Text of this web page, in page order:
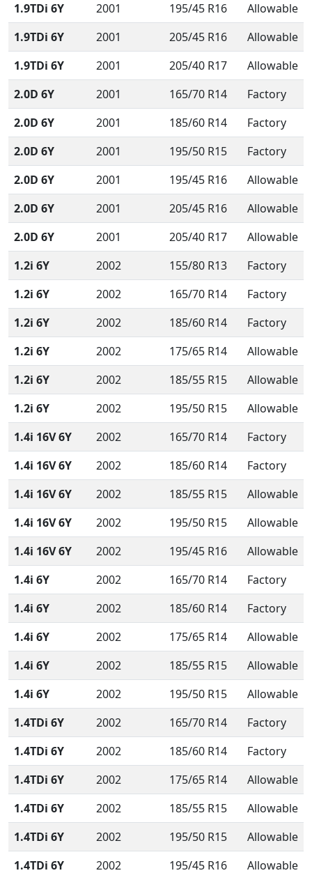
1.9TDi 6Y
2001 195/45 R16
Allowable
1.9TDi 6Y
2001 205/45 R16
Allowable
1.9TDi 6Y
2001 205/40 R17
Allowable
2.0D 6Y
2001 165/70 R14
Factory
2.0D 6Y
2001 185/60 R14
Factory
2.0D 6Y
2001 195/50 R15
Factory
2.0D 6Y
2001 195/45 R16
Allowable
2.0D 6Y
2001 205/45 R16
Allowable
2.0D 6Y
2001 205/40 R17
Allowable
1.2i 6Y
2002 155/80 R13
Factory
1.2i 6Y
2002 165/70 R14
Factory
1.2i 6Y
2002 185/60 R14
Factory
1.2i 6Y
2002 175/65 R14
Allowable
1.2i 6Y
2002 185/55 R15
Allowable
1.2i 6Y
2002 195/50 R15
Allowable
1.4i 16V 6Y
2002 165/70 R14
Factory
1.4i 16V 6Y
2002 185/60 R14
Factory
1.4i 16V 6Y
2002 185/55 R15
Allowable
1.4i 16V 6Y
2002 195/50 R15
Allowable
1.4i 16V 6Y
2002 195/45 R16
Allowable
1.4i 6Y
2002 165/70 R14
Factory
1.4i 6Y
2002 185/60 R14
Factory
1.4i 6Y
2002 175/65 R14
Allowable
1.4i 6Y
2002 185/55 R15
Allowable
1.4i 6Y
2002 195/50 R15
Allowable
1.4TDi 6Y
2002 165/70 R14
Factory
1.4TDi 6Y
2002 185/60 R14
Factory
1.4TDi 6Y
2002 175/65 R14
Allowable
1.4TDi 6Y
2002 185/55 R15
Allowable
1.4TDi 6Y
2002 195/50 R15
Allowable
1.4TDi 6Y
2002 195/45 R16 Allowable